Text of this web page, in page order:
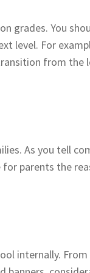
grades. You
level. For
from the
As you tell
parents the
internally.